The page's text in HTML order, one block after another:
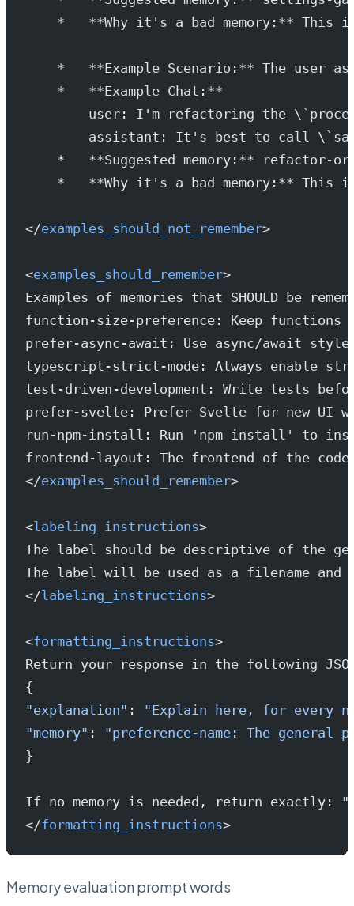
*   **Why it's a bad memory:** This
*   **Example Scenario:** The user
    *   **Example Chat:**
user: I'm refactoring the
assistant: It's best to call
*   **Suggested memory:** refactor-
*   **Why it's a bad memory:** This
</examples_should_not_remember>
<examples_should_remember>
Examples of memories that SHOULD be
function-size-preference: Keep
prefer-async-await: Use async/await
typescript-strict-mode: Always enable
test-driven-development: Write tests
prefer-svelte: Prefer Svelte for new UI
run-npm-install: Run 'npm install' to
frontend-layout: The frontend of the
</examples_should_remember>
<labeling_instructions>
The label should be descriptive of the
The label will be used as a filename and
</labeling_instructions>
<formatting_instructions>
Return your response in the following
{
"explanation" : "Explain here, for every
"memory" : "preference-name: The
}
If no memory is needed, return exactly:
</formatting_instructions>
Memory evaluation prompt words